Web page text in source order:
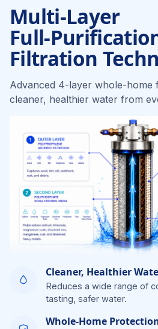
Multi-Layer
Full-
Filtration
Advanced 4-layer whole-home
cleaner, healthier water from
Cleaner, Healthier
Reduces a wide range of
tasting, safer water.
Whole-Home